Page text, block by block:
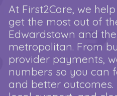
At First2Care, we
get the most out of
Edwardstown and
metropolitan. From
provider payments,
numbers so you can
and better outcomes.